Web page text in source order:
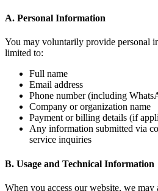
A. Personal Information
You may voluntarily provide personal
limited to:
Full name
Email address
Phone number (including
Company or organization name
Payment or billing details (if
Any information submitted via
service inquiries
B. Usage and Technical Information
When you access our website, we